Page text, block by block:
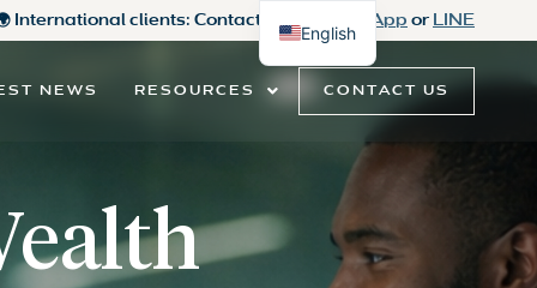
International clients: Contact us on WhatsApp or LINE
NEWS RESOURCES CONTACT US
English
Thai